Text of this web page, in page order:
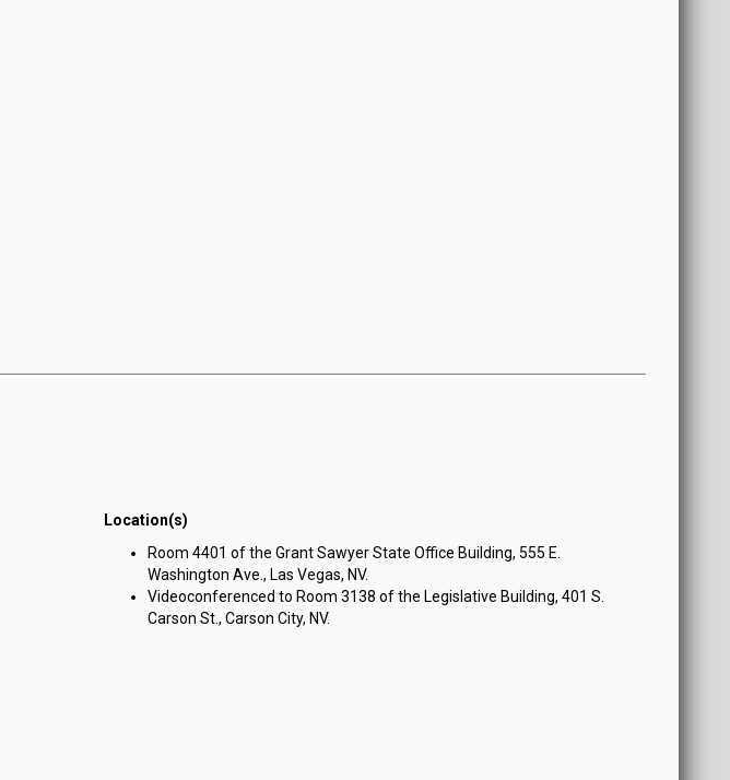
Location(s)
Room 4401 of the Grant Sawyer State Office Building, 555 E.
Washington Ave., Las Vegas, NV.
Videoconferenced to Room 3138 of the Legislative Building, 401 S.
Carson St., Carson City, NV.